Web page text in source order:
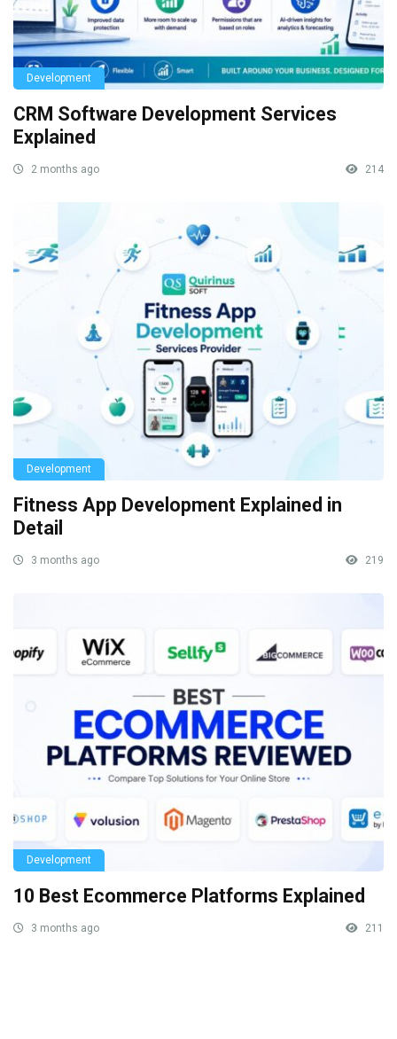
Development
CRM Software Development Services
Explained
2 months ago 214
Development
Fitness App Development Explained in
Detail
3 months ago 219
Development
10 Best Ecommerce Platforms Explained
3 months ago 211